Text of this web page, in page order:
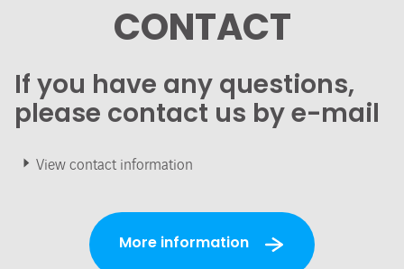
CONTACT
If you have any questions,
please contact us by e-mail
View contact information
More information